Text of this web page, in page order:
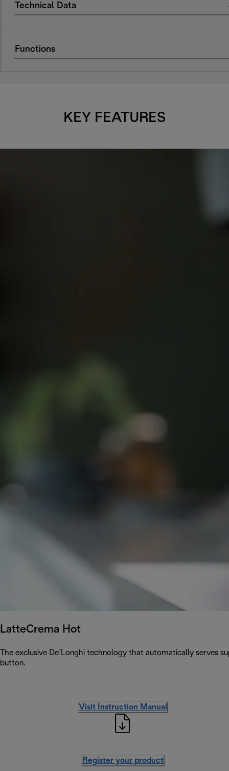
Technical Data
Functions
KEY FEATURES
LatteCrema Hot
The exclusive De’Longhi technology that automatically
button.
Visit Instruction Manual
Register your product